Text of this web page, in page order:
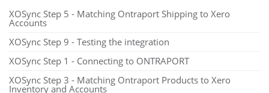
XOSync Step 5 - Matching Ontraport Shipping to Xero
Accounts
XOSync Step 9 - Testing the integration
XOSync Step 1 - Connecting to ONTRAPORT
XOSync Step 3 - Matching Ontraport Products to Xero
Inventory and Accounts